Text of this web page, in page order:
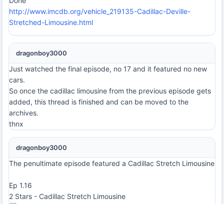
http://www.imcdb.org/vehicle_219135-Cadillac-Deville-
Stretched-Limousine.html
dragonboy3000
Just watched the final episode, no 17 and it featured no new
cars.
So once the cadillac limousine from the previous episode gets
added, this thread is finished and can be moved to the
archives.
thnx
dragonboy3000
The penultimate episode featured a Cadillac Stretch Limousine
Ep 1.16
2 Stars - Cadillac Stretch Limousine